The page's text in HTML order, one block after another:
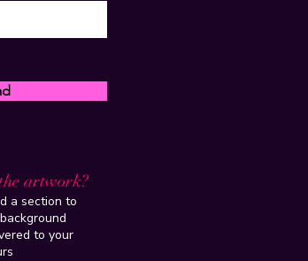
artwork?
a section to
to your